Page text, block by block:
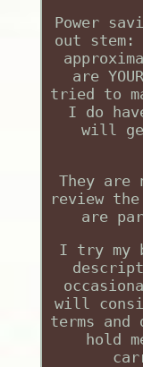
Power
out stem:
are
tried to
I do
will
They are
review
are
I try my
will
terms
hold